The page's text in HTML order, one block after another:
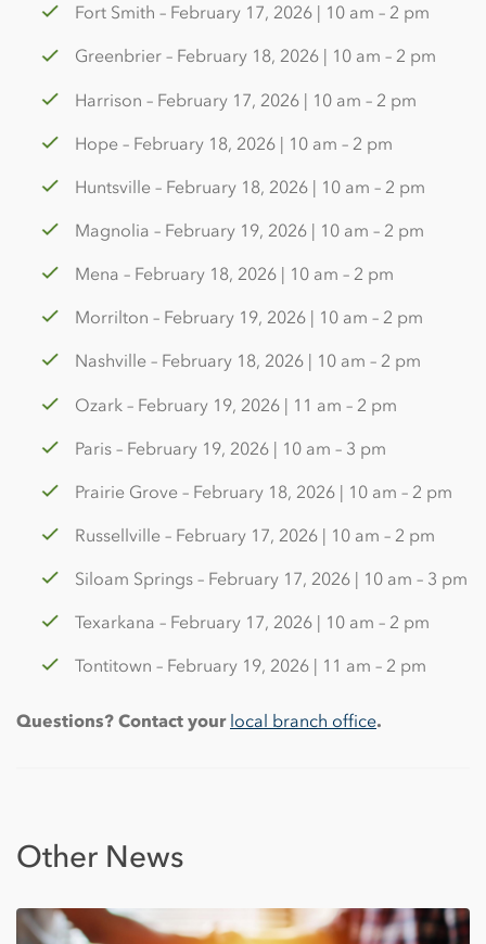
Fort Smith – February 17, 2026 | 10 am – 2 pm
Greenbrier – February 18, 2026 | 10 am – 2 pm
Harrison – February 17, 2026 | 10 am – 2 pm
Hope – February 18, 2026 | 10 am – 2 pm
Huntsville – February 18, 2026 | 10 am – 2 pm
Magnolia – February 19, 2026 | 10 am – 2 pm
Mena – February 18, 2026 | 10 am – 2 pm
Morrilton – February 19, 2026 | 10 am – 2 pm
Nashville – February 18, 2026 | 10 am – 2 pm
Ozark – February 19, 2026 | 11 am – 2 pm
Paris – February 19, 2026 | 10 am – 3 pm
Prairie Grove – February 18, 2026 | 10 am – 2 pm
Russellville – February 17, 2026 | 10 am – 2 pm
Siloam Springs – February 17, 2026 | 10 am – 3 pm
Texarkana – February 17, 2026 | 10 am – 2 pm
Tontitown – February 19, 2026 | 11 am – 2 pm
Questions? Contact your local branch office.
Other News